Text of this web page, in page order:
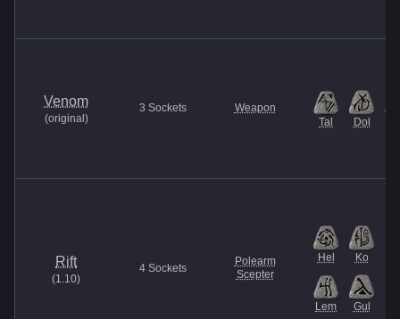
Venom
(original )
3 Sockets
Weapon
Tal
Dol
Rift
(1.10)
4 Sockets
Polearm
Scepter
Hel Ko
Lem Gul